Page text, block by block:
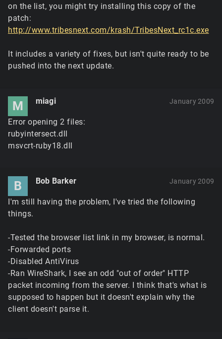
on the list, you might try installing this copy of the
patch:
http://www.tribesnext.com/krash/TribesNext_rc1c.exe
It includes a variety of fixes, but isn't quite ready to be
pushed into the next update.
M miagi January 2009
Error opening 2 files:
rubyintersect.dll
msvcrt-ruby18.dll
B Bob Barker January 2009
I'm still having the problem, I've tried the following
things.
-Tested the browser list link in my browser, is normal.
-Forwarded ports
-Disabled AntiVirus
-Ran WireShark, I see an odd "out of order" HTTP
packet incoming from the server. I think that's what is
supposed to happen but it doesn't explain why the
client doesn't parse it.